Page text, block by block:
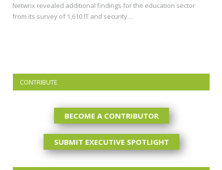
Netwrix revealed additional findings for the education sector
from its survey of 1,610 IT and security…
CONTRIBUTE
BECOME A CONTRIBUTOR
SUBMIT EXECUTIVE SPOTLIGHT